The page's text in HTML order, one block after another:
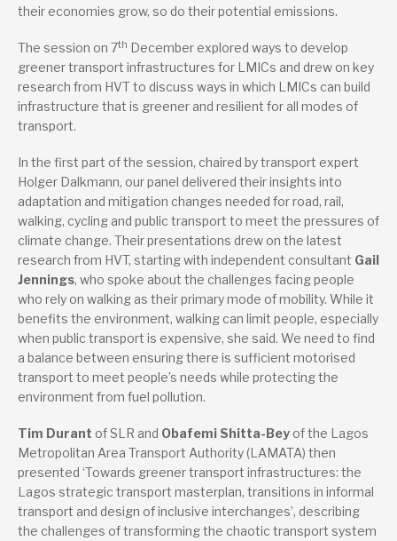
their economies grow, so do their potential emissions.
The session on 7th December explored ways to develop
greener transport infrastructures for LMICs and drew on key
research from HVT to discuss ways in which LMICs can build
infrastructure that is greener and resilient for all modes of
transport.
In the first part of the session, chaired by transport expert
Holger Dalkmann, our panel delivered their insights into
adaptation and mitigation changes needed for road, rail,
walking, cycling and public transport to meet the pressures of
climate change. Their presentations drew on the latest
research from HVT, starting with independent consultant Gail
Jennings, who spoke about the challenges facing people
who rely on walking as their primary mode of mobility. While it
benefits the environment, walking can limit people, especially
when public transport is expensive, she said. We need to find
a balance between ensuring there is sufficient motorised
transport to meet people’s needs while protecting the
environment from fuel pollution.
Tim Durant of SLR and Obafemi Shitta-Bey of the Lagos
Metropolitan Area Transport Authority (LAMATA) then
presented ‘Towards greener transport infrastructures: the
Lagos strategic transport masterplan, transitions in informal
transport and design of inclusive interchanges’, describing
the challenges of transforming the chaotic transport system